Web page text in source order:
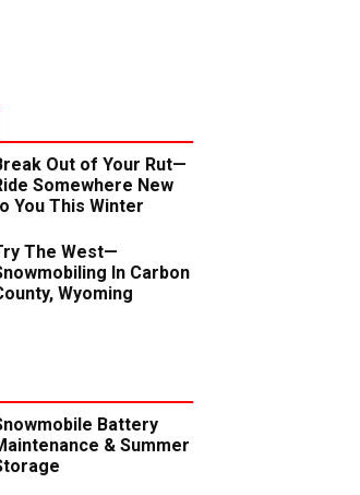
Out of Your Rut—
Somewhere New
You This Winter
The West—
In Carbon
Wyoming
Battery
& Summer